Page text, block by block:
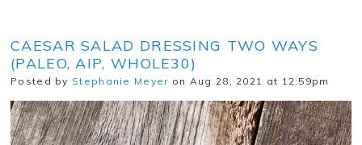
CAESAR SALAD DRESSING TWO WAYS
(PALEO, AIP, WHOLE30)
Posted by Stephanie Meyer on Aug 28, 2021 at 12:59pm